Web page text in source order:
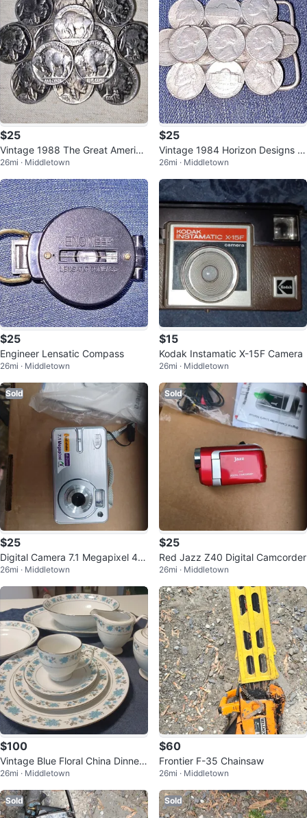
$25
Vintage 1988 The Great America
n Buckle Co. Buffalo Nickel Belt
B
26mi · Middletown
$25
Vintage 1984 Horizon Designs J
efferson Nickel Belt Buckle
26mi · Middletown
$25
Engineer Lensatic Compass
26mi · Middletown
$15
Kodak Instamatic X-15F Camera
26mi · Middletown
Sold
$25
Digital Camera 7.1 Megapixel 4x
Zoom
26mi · Middletown
Sold
$25
Red Jazz Z40 Digital Camcorder
26mi · Middletown
$100
Vintage Blue Floral China Dinner
ware Set
26mi · Middletown
$60
Frontier F-35 Chainsaw
26mi · Middletown
Sold Sold